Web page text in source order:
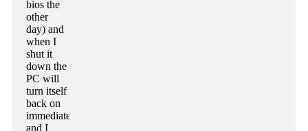
bios the
other
day) and
when I
shut it
down the
PC will
turn itself
back on
immediately
and I